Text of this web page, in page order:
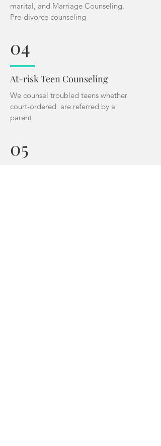
marital, and Marriage Counseling.
Pre-divorce counseling
04
At-risk Teen Counseling
We counsel troubled teens whether
court-ordered are referred by a
parent
05